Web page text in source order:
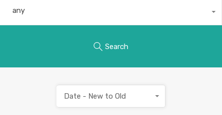
any
Search
Date - New to Old